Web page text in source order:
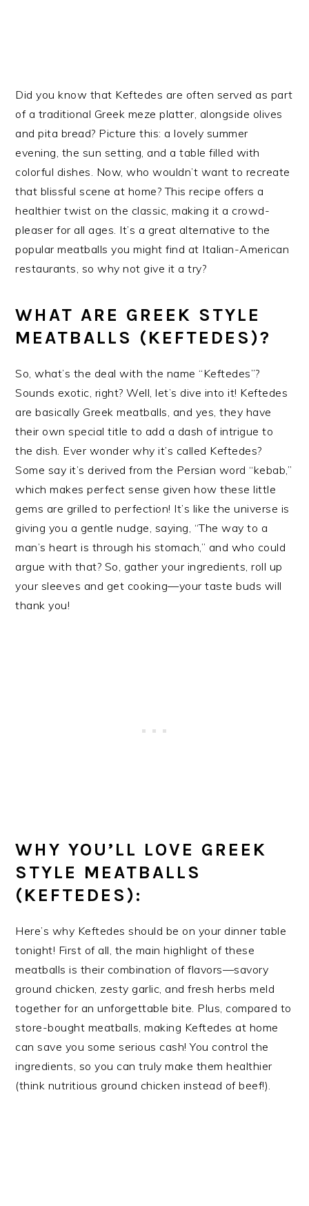
Did you know that Keftedes are often served as part
of a traditional Greek meze platter, alongside olives
and pita bread? Picture this: a lovely summer
evening, the sun setting, and a table filled with
colorful dishes. Now, who wouldn’t want to recreate
that blissful scene at home? This recipe offers a
healthier twist on the classic, making it a crowd-
pleaser for all ages. It’s a great alternative to the
popular meatballs you might find at Italian-American
restaurants, so why not give it a try?
WHAT ARE GREEK STYLE
MEATBALLS (KEFTEDES)?
So, what’s the deal with the name “Keftedes”?
Sounds exotic, right? Well, let’s dive into it! Keftedes
are basically Greek meatballs, and yes, they have
their own special title to add a dash of intrigue to
the dish. Ever wonder why it’s called Keftedes?
Some say it’s derived from the Persian word “kebab,”
which makes perfect sense given how these little
gems are grilled to perfection! It’s like the universe is
giving you a gentle nudge, saying, “The way to a
man’s heart is through his stomach,” and who could
argue with that? So, gather your ingredients, roll up
your sleeves and get cooking—your taste buds will
thank you!
WHY YOU’LL LOVE GREEK
STYLE MEATBALLS
(KEFTEDES):
Here’s why Keftedes should be on your dinner table
tonight! First of all, the main highlight of these
meatballs is their combination of flavors—savory
ground chicken, zesty garlic, and fresh herbs meld
together for an unforgettable bite. Plus, compared to
store-bought meatballs, making Keftedes at home
can save you some serious cash! You control the
ingredients, so you can truly make them healthier
(think nutritious ground chicken instead of beef!).